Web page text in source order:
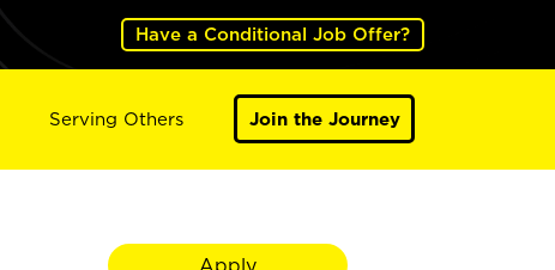
Have a Conditional Job Offer?
Serving Others Join the Journey
Apply